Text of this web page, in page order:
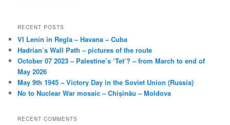
RECENT POSTS
VI Lenin in Regla – Havana – Cuba
Hadrian’s Wall Path – pictures of the route
October 07 2023 – Palestine’s ‘Tet’? – from March to end of
May 2026
May 9th 1945 – Victory Day in the Soviet Union (Russia)
No to Nuclear War mosaic – Chișinău – Moldova
RECENT COMMENTS